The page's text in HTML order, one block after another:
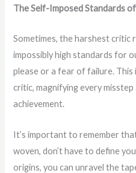
The Self-Imposed Standards
Sometimes, the harshest critic
impossibly high standards for
please or a fear of failure.
critic, magnifying every
achievement.
It’s important to remember
woven, don’t have to define
origins, you can unravel the